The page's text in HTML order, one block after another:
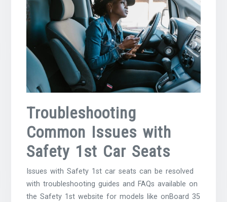
Troubleshooting
Common Issues with
Safety 1st Car Seats
Issues with Safety 1st car seats can be resolved
with troubleshooting guides and FAQs available on
the Safety 1st website for models like onBoard 35